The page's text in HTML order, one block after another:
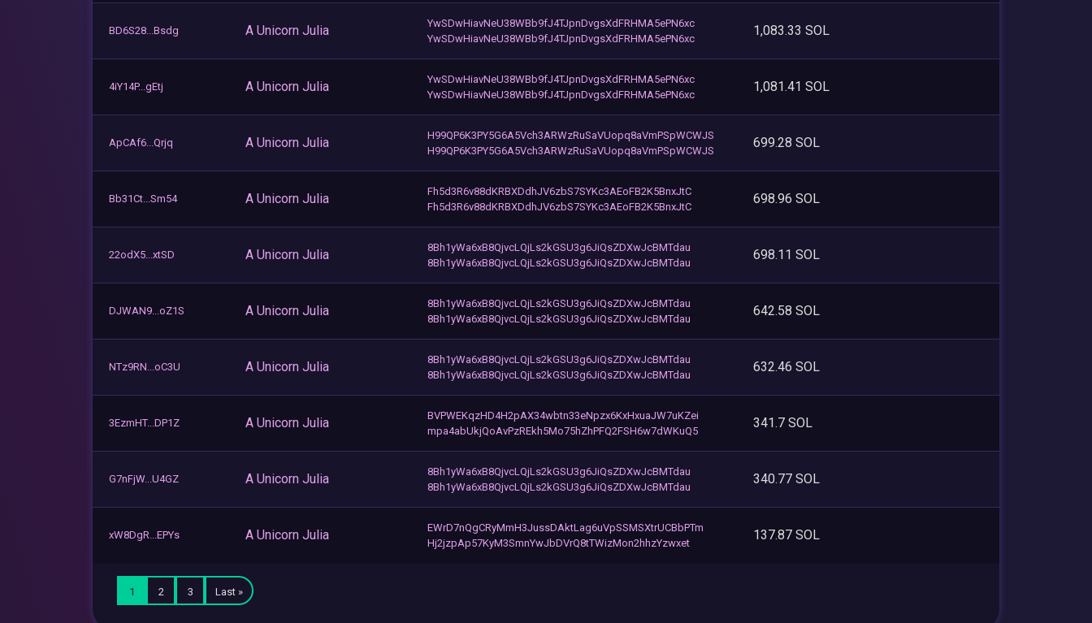
BD6S28...Bsdg A Unicorn Julia
YwSDwHiavNeU38WBb9fJ4TJpnDvgsXdFRHMA5ePN6xc
YwSDwHiavNeU38WBb9fJ4TJpnDvgsXdFRHMA5ePN6xc
1,083.33 SOL
4iY14P...gEtj A Unicorn Julia
YwSDwHiavNeU38WBb9fJ4TJpnDvgsXdFRHMA5ePN6xc
YwSDwHiavNeU38WBb9fJ4TJpnDvgsXdFRHMA5ePN6xc
1,081.41 SOL
ApCAf6...Qrjq A Unicorn Julia
H99QP6K3PY5G6A5Vch3ARWzRuSaVUopq8aVmPSpWCWJS
H99QP6K3PY5G6A5Vch3ARWzRuSaVUopq8aVmPSpWCWJS
699.28 SOL
Bb31Ct...Sm54 A Unicorn Julia
Fh5d3R6v88dKRBXDdhJV6zbS7SYKc3AEoFB2K5BnxJtC
Fh5d3R6v88dKRBXDdhJV6zbS7SYKc3AEoFB2K5BnxJtC
698.96 SOL
22odX5...xtSD A Unicorn Julia
8Bh1yWa6xB8QjvcLQjLs2kGSU3g6JiQsZDXwJcBMTdau
8Bh1yWa6xB8QjvcLQjLs2kGSU3g6JiQsZDXwJcBMTdau
698.11 SOL
DJWAN9...oZ1S A Unicorn Julia
8Bh1yWa6xB8QjvcLQjLs2kGSU3g6JiQsZDXwJcBMTdau
8Bh1yWa6xB8QjvcLQjLs2kGSU3g6JiQsZDXwJcBMTdau
642.58 SOL
NTz9RN...oC3U A Unicorn Julia
8Bh1yWa6xB8QjvcLQjLs2kGSU3g6JiQsZDXwJcBMTdau
8Bh1yWa6xB8QjvcLQjLs2kGSU3g6JiQsZDXwJcBMTdau
632.46 SOL
3EzmHT...DP1Z A Unicorn Julia
BVPWEKqzHD4H2pAX34wbtn33eNpzx6KxHxuaJW7uKZei
mpa4abUkjQoAvPzREkh5Mo75hZhPFQ2FSH6w7dWKuQ5
341.7 SOL
G7nFjW...U4GZ A Unicorn Julia
8Bh1yWa6xB8QjvcLQjLs2kGSU3g6JiQsZDXwJcBMTdau
8Bh1yWa6xB8QjvcLQjLs2kGSU3g6JiQsZDXwJcBMTdau
340.77 SOL
xW8DgR...EPYs A Unicorn Julia
EWrD7nQgCRyMmH3JussDAktLag6uVpSSMSXtrUCBbPTm
Hj2jzpAp57KyM3SmnYwJbDVrQ8tTWizMon2hhzYzwxet
137.87 SOL
1 2 3 Last »